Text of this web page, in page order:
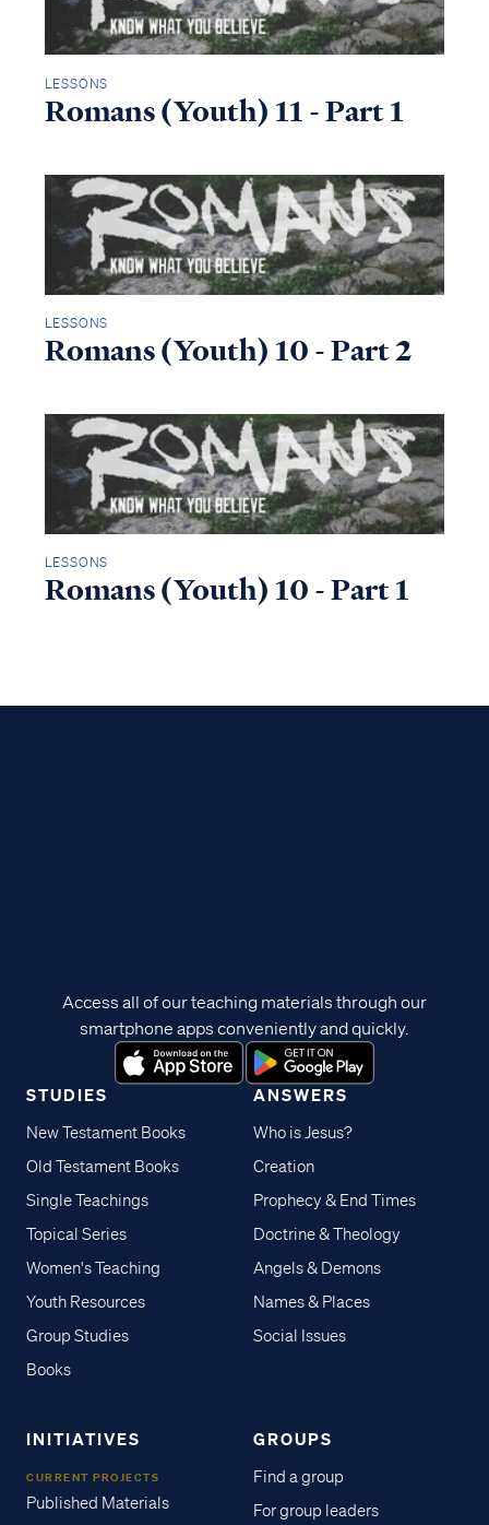
LESSONS
Romans (Youth) 11 - Part 1
LESSONS
Romans (Youth) 10 - Part 2
LESSONS
Romans (Youth) 10 - Part 1
STUDIES
New Testament Books
Old Testament Books
Single Teachings
Topical Series
Women's Teaching
Youth Resources
Group Studies
Books
ANSWERS
Who is Jesus?
Creation
Prophecy & End Times
Doctrine & Theology
Angels & Demons
Names & Places
Social Issues
INITIATIVES
CURRENT PROJECTS
Published Materials
GROUPS
Find a group
For group leaders
Access all of our teaching materials through our
smartphone apps conveniently and quickly.